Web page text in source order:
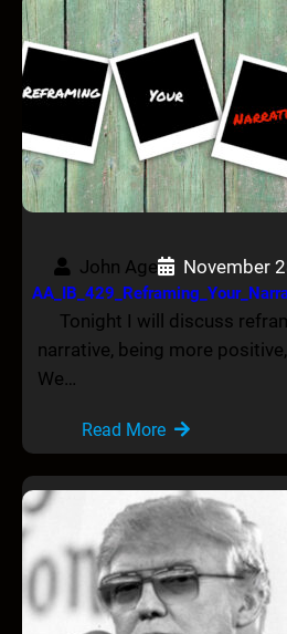
John Age November
Tonight I will discuss
narrative, being more
We…
Read More